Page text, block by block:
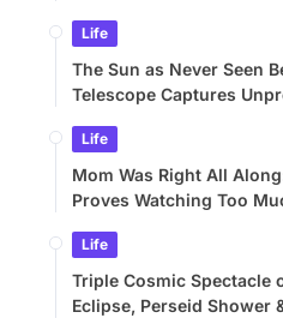
Life
The Sun as Never Seen
Telescope Captures
Life
Mom Was Right All
Proves Watching Too
Life
Triple Cosmic Spectacle
Eclipse, Perseid Shower